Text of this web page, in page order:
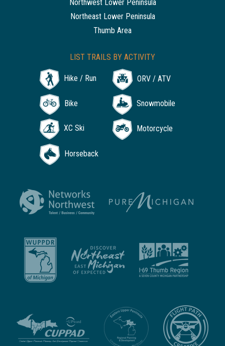
Northwest Lower Peninsula
Northeast Lower Peninsula
Thumb Area
LIST TRAILS BY ACTIVITY
Hike / Run ORV / ATV
Bike Snowmobile
XC Ski Motorcycle
Horseback